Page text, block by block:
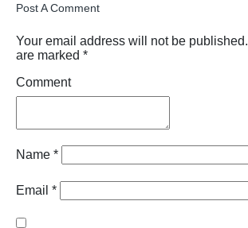
Post A Comment
Your email address will not be published.
are marked *
Comment
Name *
Email *